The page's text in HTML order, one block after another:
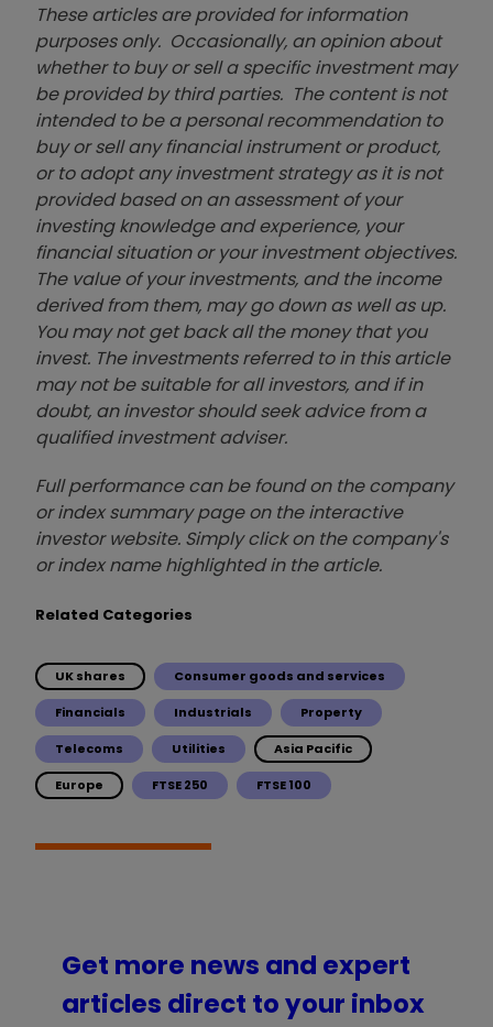
These articles are provided for information
purposes only. Occasionally, an opinion about
whether to buy or sell a specific investment may
be provided by third parties. The content is not
intended to be a personal recommendation to
buy or sell any financial instrument or product,
or to adopt any investment strategy as it is not
provided based on an assessment of your
investing knowledge and experience, your
financial situation or your investment objectives.
The value of your investments, and the income
derived from them, may go down as well as up.
You may not get back all the money that you
invest. The investments referred to in this article
may not be suitable for all investors, and if in
doubt, an investor should seek advice from a
qualified investment adviser.
Full performance can be found on the company
or index summary page on the interactive
investor website. Simply click on the company's
or index name highlighted in the article.
Related Categories
UK shares Consumer goods and services
Financials Industrials Property
Telecoms Utilities Asia Pacific
Europe FTSE 250 FTSE 100
Get more news and expert
articles direct to your inbox